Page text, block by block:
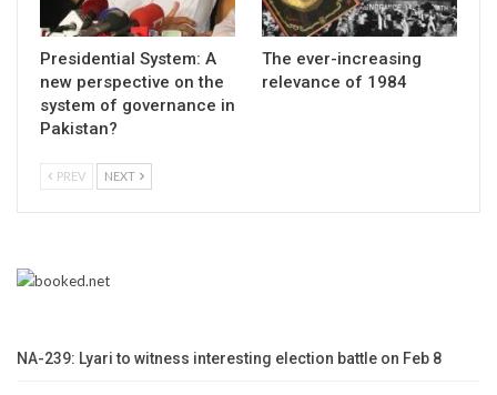
Presidential System: A
new perspective on the
system of governance in
Pakistan?
The ever-increasing
relevance of 1984
PREV NEXT
NA-239: Lyari to witness interesting election battle on Feb 8